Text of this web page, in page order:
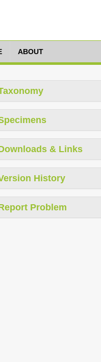
ABOUT
& Links
History
Problem